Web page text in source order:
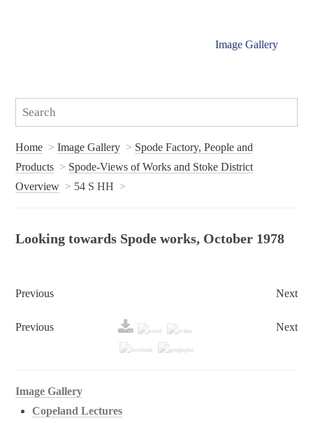
Image Gallery
Home Image Gallery
Spode Factory, People and
Products
Spode-Views of Works and Stoke District
Overview
54 S HH
Looking towards Spode works, October 1978
Previous Next
Previous Next
Image Gallery
Copeland Lectures